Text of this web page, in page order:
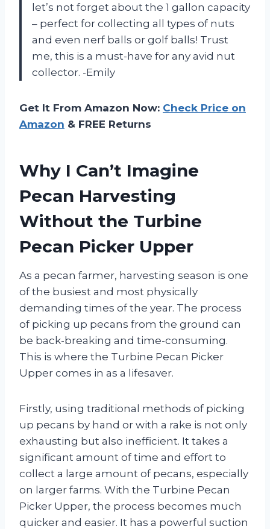
let’s not forget about the 1 gallon capacity
– perfect for collecting all types of nuts
and even nerf balls or golf balls! Trust
me, this is a must-have for any avid nut
collector. -Emily
Get It From Amazon Now: Check Price on
Amazon & FREE Returns
Why I Can’t Imagine
Pecan Harvesting
Without the Turbine
Pecan Picker Upper
As a pecan farmer, harvesting season is one
of the busiest and most physically
demanding times of the year. The process
of picking up pecans from the ground can
be back-breaking and time-consuming.
This is where the Turbine Pecan Picker
Upper comes in as a lifesaver.
Firstly, using traditional methods of picking
up pecans by hand or with a rake is not only
exhausting but also inefficient. It takes a
significant amount of time and effort to
collect a large amount of pecans, especially
on larger farms. With the Turbine Pecan
Picker Upper, the process becomes much
quicker and easier. It has a powerful suction